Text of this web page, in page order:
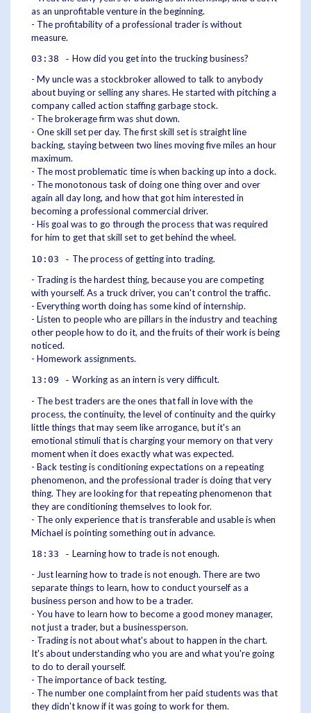
as an unprofitable venture in the beginning.
- The profitability of a professional trader is without
measure.
03:38 - How did you get into the trucking business?
- My uncle was a stockbroker allowed to talk to anybody
about buying or selling any shares. He started with pitching a
company called action staffing garbage stock.
- The brokerage firm was shut down.
- One skill set per day. The first skill set is straight line
backing, staying between two lines moving five miles an hour
maximum.
- The most problematic time is when backing up into a dock.
- The monotonous task of doing one thing over and over
again all day long, and how that got him interested in
becoming a professional commercial driver.
- His goal was to go through the process that was required
for him to get that skill set to get behind the wheel.
10:03 - The process of getting into trading.
- Trading is the hardest thing, because you are competing
with yourself. As a truck driver, you can't control the traffic.
- Everything worth doing has some kind of internship.
- Listen to people who are pillars in the industry and teaching
other people how to do it, and the fruits of their work is being
noticed.
- Homework assignments.
13:09 - Working as an intern is very difficult.
- The best traders are the ones that fall in love with the
process, the continuity, the level of continuity and the quirky
little things that may seem like arrogance, but it's an
emotional stimuli that is charging your memory on that very
moment when it does exactly what was expected.
- Back testing is conditioning expectations on a repeating
phenomenon, and the professional trader is doing that very
thing. They are looking for that repeating phenomenon that
they are conditioning themselves to look for.
- The only experience that is transferable and usable is when
Michael is pointing something out in advance.
18:33 - Learning how to trade is not enough.
- Just learning how to trade is not enough. There are two
separate things to learn, how to conduct yourself as a
business person and how to be a trader.
- You have to learn how to become a good money manager,
not just a trader, but a businessperson.
- Trading is not about what's about to happen in the chart.
It's about understanding who you are and what you're going
to do to derail yourself.
- The importance of back testing.
- The number one complaint from her paid students was that
they didn't know if it was going to work for them.